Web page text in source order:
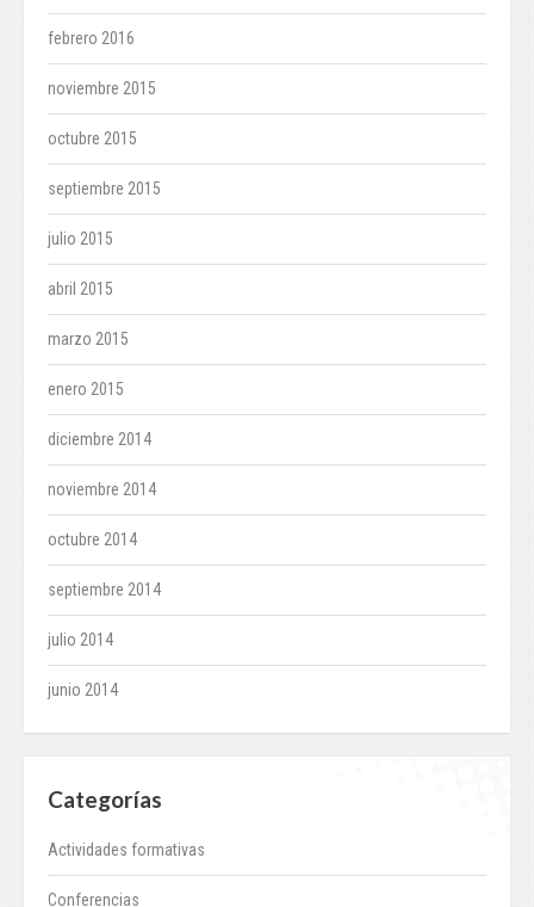
febrero 2016
noviembre 2015
octubre 2015
septiembre 2015
julio 2015
abril 2015
marzo 2015
enero 2015
diciembre 2014
noviembre 2014
octubre 2014
septiembre 2014
julio 2014
junio 2014
Categorías
Actividades formativas
Conferencias